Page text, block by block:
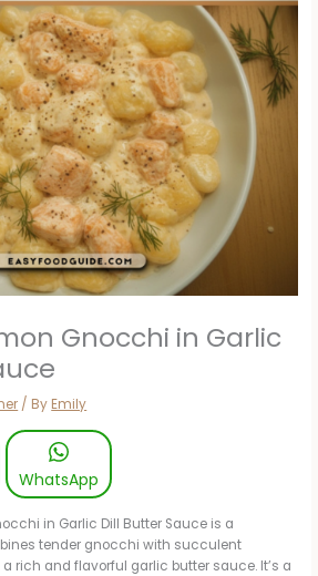
Gnocchi in Garlic
/ By Emily
WhatsApp
in Garlic Dill Butter Sauce is a
tender gnocchi with succulent
rich and flavorful garlic butter sauce. It’s a